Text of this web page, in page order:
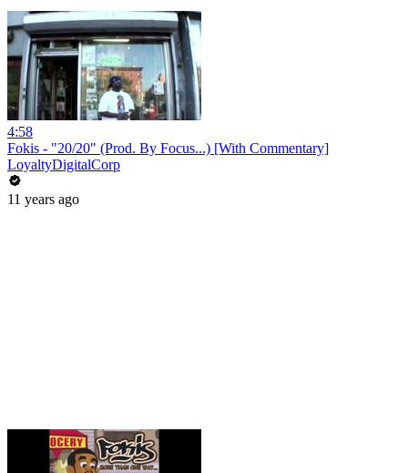
4:58
Fokis - "20/20" (Prod. By Focus...) [With Commentary]
LoyaltyDigitalCorp
11 years ago